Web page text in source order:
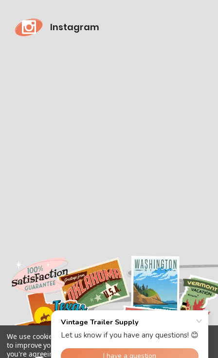
Instagram
We use cookies (and other similar technologies) to collect data
to improve your shopping experience.
you're agreeing to the collection of data as described in our